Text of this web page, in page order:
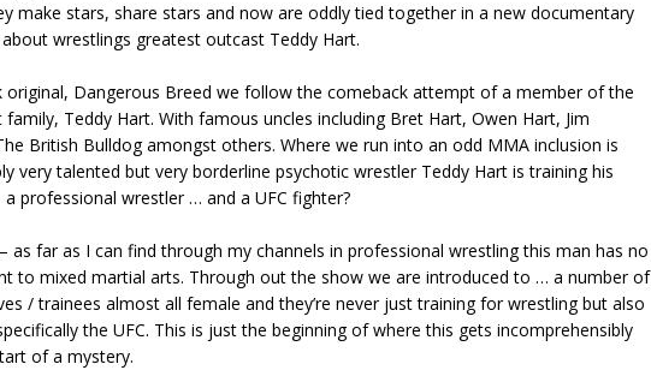
make stars, share stars and now are oddly tied together in a new documentary
wrestlings greatest outcast Teddy Hart.
original, Dangerous Breed we follow the comeback attempt of a member of the
family, Teddy Hart. With famous uncles including Bret Hart, Owen Hart, Jim
British Bulldog amongst others. Where we run into an odd MMA inclusion is
very talented but very borderline psychotic wrestler Teddy Hart is training his
professional wrestler … and a UFC fighter?
as far as I can find through my channels in professional wrestling this man has no
to mixed martial arts. Through out the show we are introduced to … a number of
/ trainees almost all female and they’re never just training for wrestling but also
the UFC. This is just the beginning of where this gets incomprehensibly
of a mystery.